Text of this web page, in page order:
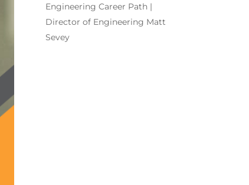
Engineering Career Path |
Director of Engineering Matt
Sevey